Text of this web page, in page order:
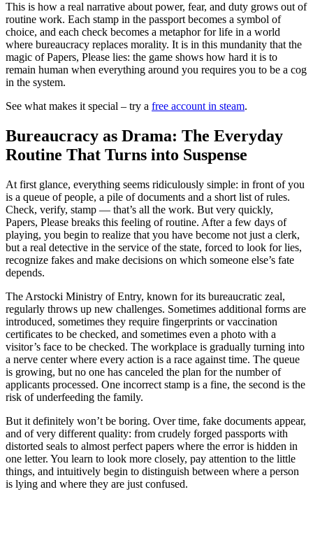
This is how a real narrative about power, fear, and duty grows out of
routine work. Each stamp in the passport becomes a symbol of
choice, and each check becomes a metaphor for life in a world
where bureaucracy replaces morality. It is in this mundanity that the
magic of Papers, Please lies: the game shows how hard it is to
remain human when everything around you requires you to be a cog
in the system.
See what makes it special – try a free account in steam.
Bureaucracy as Drama: The Everyday
Routine That Turns into Suspense
At first glance, everything seems ridiculously simple: in front of you
is a queue of people, a pile of documents and a short list of rules.
Check, verify, stamp — that’s all the work. But very quickly,
Papers, Please breaks this feeling of routine. After a few days of
playing, you begin to realize that you have become not just a clerk,
but a real detective in the service of the state, forced to look for lies,
recognize fakes and make decisions on which someone else’s fate
depends.
The Arstocki Ministry of Entry, known for its bureaucratic zeal,
regularly throws up new challenges. Sometimes additional forms are
introduced, sometimes they require fingerprints or vaccination
certificates to be checked, and sometimes even a photo with a
visitor’s face to be checked. The workplace is gradually turning into
a nerve center where every action is a race against time. The queue
is growing, but no one has canceled the plan for the number of
applicants processed. One incorrect stamp is a fine, the second is the
risk of underfeeding the family.
But it definitely won’t be boring. Over time, fake documents appear,
and of very different quality: from crudely forged passports with
distorted seals to almost perfect papers where the error is hidden in
one letter. You learn to look more closely, pay attention to the little
things, and intuitively begin to distinguish between where a person
is lying and where they are just confused.